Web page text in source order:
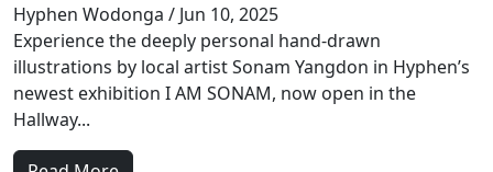
Hyphen Wodonga / Jun 10, 2025
Experience the deeply personal hand-drawn
illustrations by local artist Sonam Yangdon in Hyphen’s
newest exhibition I AM SONAM, now open in the
Hallway...